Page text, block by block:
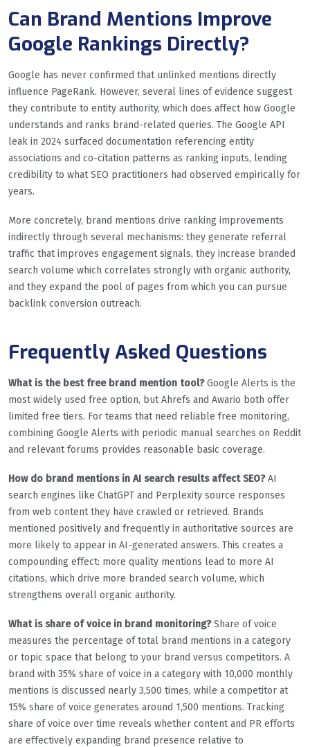
Can Brand Mentions Improve
Google Rankings Directly?
Google has never confirmed that unlinked mentions directly
influence PageRank. However, several lines of evidence suggest
they contribute to entity authority, which does affect how Google
understands and ranks brand-related queries. The Google API
leak in 2024 surfaced documentation referencing entity
associations and co-citation patterns as ranking inputs, lending
credibility to what SEO practitioners had observed empirically for
years.
More concretely, brand mentions drive ranking improvements
indirectly through several mechanisms: they generate referral
traffic that improves engagement signals, they increase branded
search volume which correlates strongly with organic authority,
and they expand the pool of pages from which you can pursue
backlink conversion outreach.
Frequently Asked Questions
What is the best free brand mention tool?Google Alerts is the
most widely used free option, but Ahrefs and Awario both offer
limited free tiers. For teams that need reliable free monitoring,
combining Google Alerts with periodic manual searches on Reddit
and relevant forums provides reasonable basic coverage.
How do brand mentions in AI search results affect SEO?AI
search engines like ChatGPT and Perplexity source responses
from web content they have crawled or retrieved. Brands
mentioned positively and frequently in authoritative sources are
more likely to appear in AI-generated answers. This creates a
compounding effect: more quality mentions lead to more AI
citations, which drive more branded search volume, which
strengthens overall organic authority.
What is share of voice in brand monitoring?Share of voice
measures the percentage of total brand mentions in a category
or topic space that belong to your brand versus competitors. A
brand with 35% share of voice in a category with 10,000 monthly
mentions is discussed nearly 3,500 times, while a competitor at
15% share of voice generates around 1,500 mentions. Tracking
share of voice over time reveals whether content and PR efforts
are effectively expanding brand presence relative to